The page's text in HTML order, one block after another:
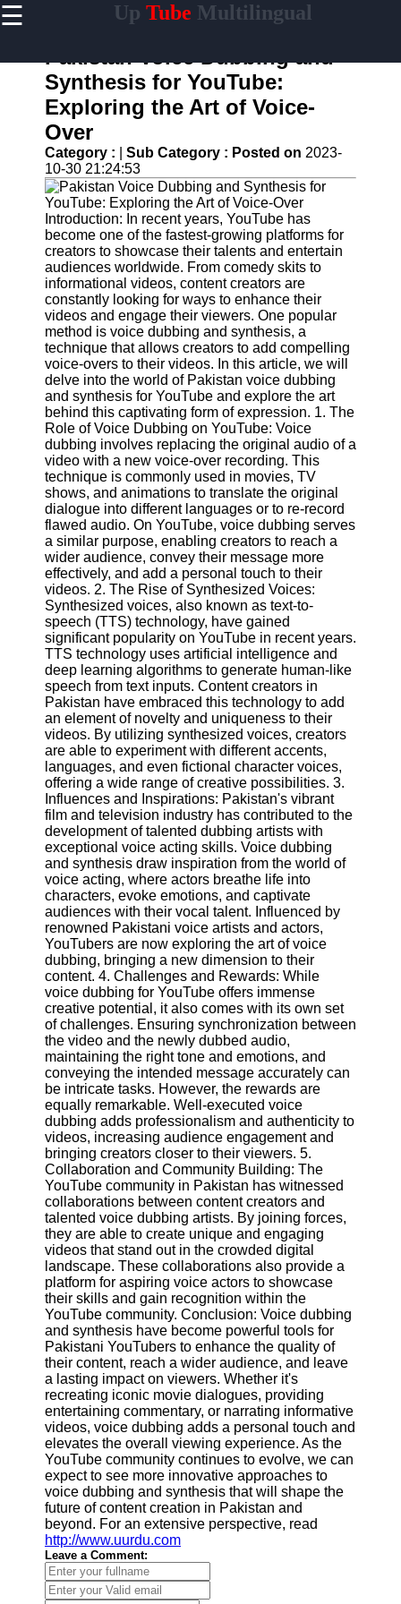
☰ Up Tube Multilingual
Home
Powered
YouTube
Content
Tools
YouTube
SEO and
Discovery
Techniques
Engaging
with
YouTube
Viewers
Cultural
Sensitivity
in YouTube
Content
UpTube
AI YouTube
SEO
Collaborations
and
Partnerships
on YouTube
YouTube
Channel
Promotion and
Marketing
Monitoring
YouTube
Video
Performance
Socials
Facebook
Instagram
Twitter
Telegram
Help &
Support
Contact
About
Us
Write
for Us
Pakistan Voice Dubbing and
Synthesis for YouTube:
Exploring the Art of Voice-
Over
Category : Sub Category : Posted on 2023-
10-30 21:24:53
Introduction: In recent years, YouTube has
become one of the fastest-growing platforms for
creators to showcase their talents and entertain
audiences worldwide. From comedy skits to
informational videos, content creators are
constantly looking for ways to enhance their
videos and engage their viewers. One popular
method is voice dubbing and synthesis, a
technique that allows creators to add compelling
voice-overs to their videos. In this article, we will
delve into the world of Pakistan voice dubbing
and synthesis for YouTube and explore the art
behind this captivating form of expression. 1. The
Role of Voice Dubbing on YouTube: Voice
dubbing involves replacing the original audio of a
video with a new voice-over recording. This
technique is commonly used in movies, TV
shows, and animations to translate the original
dialogue into different languages or to re-record
flawed audio. On YouTube, voice dubbing serves
a similar purpose, enabling creators to reach a
wider audience, convey their message more
effectively, and add a personal touch to their
videos. 2. The Rise of Synthesized Voices:
Synthesized voices, also known as text-to-
speech (TTS) technology, have gained
significant popularity on YouTube in recent years.
TTS technology uses artificial intelligence and
deep learning algorithms to generate human-like
speech from text inputs. Content creators in
Pakistan have embraced this technology to add
an element of novelty and uniqueness to their
videos. By utilizing synthesized voices, creators
are able to experiment with different accents,
languages, and even fictional character voices,
offering a wide range of creative possibilities. 3.
Influences and Inspirations: Pakistan's vibrant
film and television industry has contributed to the
development of talented dubbing artists with
exceptional voice acting skills. Voice dubbing
and synthesis draw inspiration from the world of
voice acting, where actors breathe life into
characters, evoke emotions, and captivate
audiences with their vocal talent. Influenced by
renowned Pakistani voice artists and actors,
YouTubers are now exploring the art of voice
dubbing, bringing a new dimension to their
content. 4. Challenges and Rewards: While
voice dubbing for YouTube offers immense
creative potential, it also comes with its own set
of challenges. Ensuring synchronization between
the video and the newly dubbed audio,
maintaining the right tone and emotions, and
conveying the intended message accurately can
be intricate tasks. However, the rewards are
equally remarkable. Well-executed voice
dubbing adds professionalism and authenticity to
videos, increasing audience engagement and
bringing creators closer to their viewers. 5.
Collaboration and Community Building: The
YouTube community in Pakistan has witnessed
collaborations between content creators and
talented voice dubbing artists. By joining forces,
they are able to create unique and engaging
videos that stand out in the crowded digital
landscape. These collaborations also provide a
platform for aspiring voice actors to showcase
their skills and gain recognition within the
YouTube community. Conclusion: Voice dubbing
and synthesis have become powerful tools for
Pakistani YouTubers to enhance the quality of
their content, reach a wider audience, and leave
a lasting impact on viewers. Whether it's
recreating iconic movie dialogues, providing
entertaining commentary, or narrating informative
videos, voice dubbing adds a personal touch and
elevates the overall viewing experience. As the
YouTube community continues to evolve, we can
expect to see more innovative approaches to
voice dubbing and synthesis that will shape the
future of content creation in Pakistan and
beyond. For an extensive perspective, read
http://www.uurdu.com
Leave a Comment: